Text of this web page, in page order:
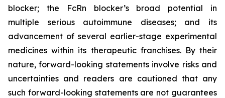
blocker; the FcRn blocker’s broad potential in
multiple serious autoimmune diseases; and its
advancement of several earlier-stage experimental
medicines within its therapeutic franchises. By their
nature, forward-looking statements involve risks and
uncertainties and readers are cautioned that any
such forward-looking statements are not guarantees